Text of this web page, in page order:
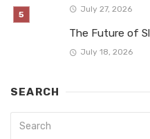
July 27, 2026
The Future of
July 18, 2026
SEARCH